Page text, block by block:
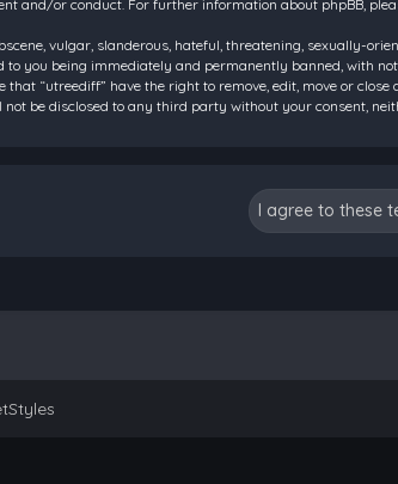
and/or conduct. For further information about phpBB,
vulgar, slanderous, hateful, threatening, sexually-
to you being immediately and permanently banned, with
that “utreediff” have the right to remove, edit, move or
be disclosed to any third party without your consent,